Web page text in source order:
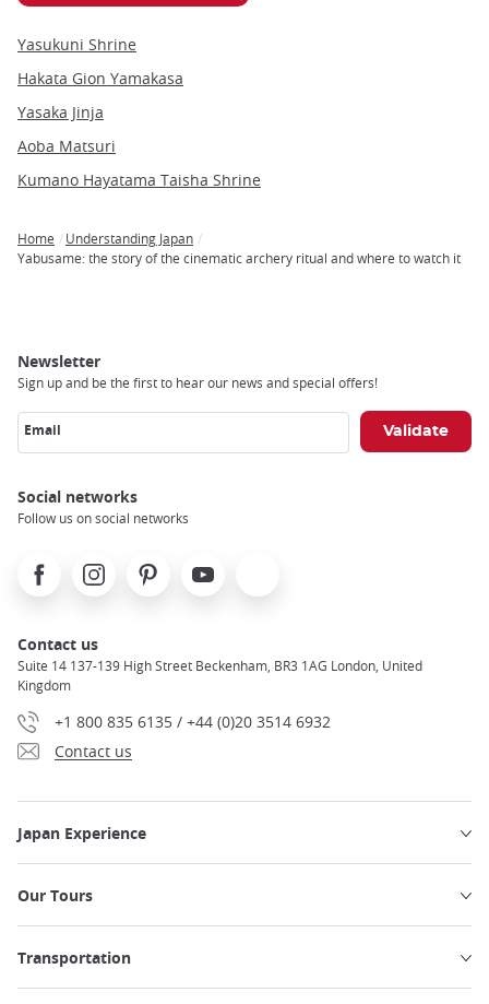
Yasukuni Shrine
Hakata Gion Yamakasa
Yasaka Jinja
Aoba Matsuri
Kumano Hayatama Taisha Shrine
Breadcrumb
Home
Understanding Japan
Yabusame: the story of the cinematic archery ritual and where to watch it
Newsletter
Sign up and be the first to hear our news and special offers!
Email
Social networks
Follow us on social networks
FacebookInstagramPinterest Youtube
Contact us
Suite 14 137-139 High Street Beckenham, BR3 1AG London, United
Kingdom
+1 800 835 6135 / +44 (0)20 3514 6932
Contact us
Japan Experience
Our Tours
Transportation